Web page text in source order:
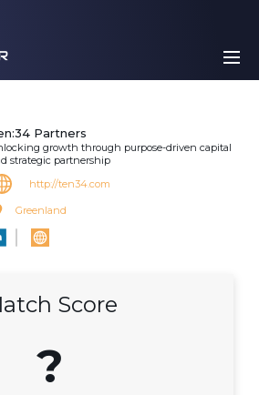
Partners
growth through purpose-driven capital
strategic partnership
http://ten34.com
Greenland
Score
?